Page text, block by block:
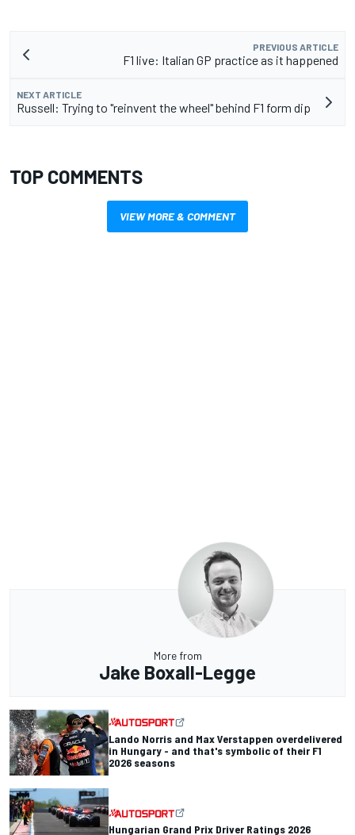
PREVIOUS ARTICLE
F1 live: Italian GP practice as it happened
NEXT ARTICLE
Russell: Trying to "reinvent the wheel" behind F1 form dip
TOP COMMENTS
VIEW MORE & COMMENT
More from
Jake Boxall-Legge
Lando Norris and Max Verstappen overdelivered
in Hungary - and that's symbolic of their F1
2026 seasons
Hungarian Grand Prix Driver Ratings 2026